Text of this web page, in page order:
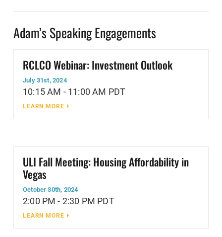
Adam’s Speaking Engagements
RCLCO Webinar: Investment Outlook
July 31st, 2024
10:15 AM - 11:00 AM PDT
LEARN MORE
ULI Fall Meeting: Housing Affordability in
Vegas
October 30th, 2024
2:00 PM - 2:30 PM PDT
LEARN MORE